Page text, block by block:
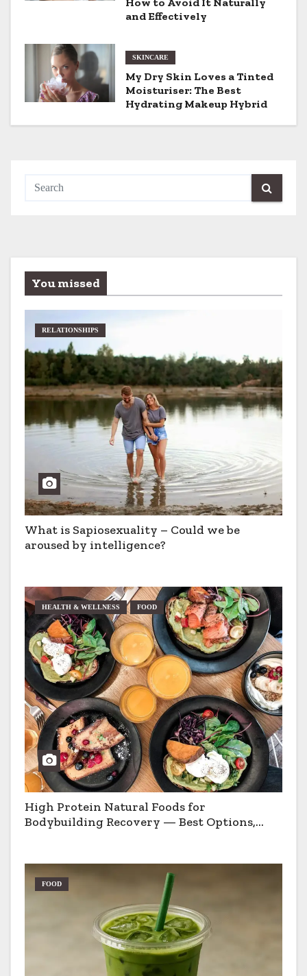
and Effectively
SKINCARE
My Dry Skin Loves a Tinted
Moisturiser: The Best
Hydrating Makeup Hybrid
You missed
RELATIONSHIPS
What is Sapiosexuality – Could we be
aroused by intelligence?
HEALTH & WELLNESS FOOD
High Protein Natural Foods for
Bodybuilding Recovery — Best Options,
FOOD